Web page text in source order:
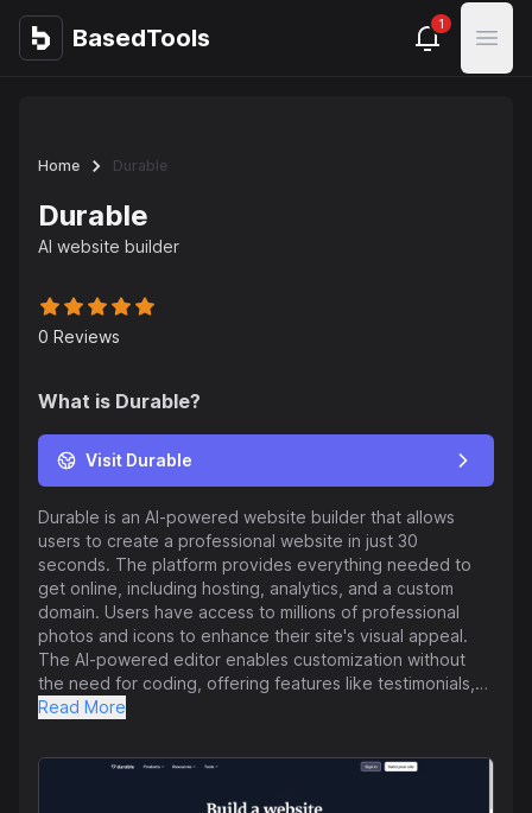
BasedTools
BasedTools 1
Open
Home Durable
Durable
AI website builder
0 Reviews
What is Durable?
Visit Durable
Durable is an AI-powered website builder that allows
users to create a professional website in just 30
seconds. The platform provides everything needed to
get online, including hosting, analytics, and a custom
domain. Users have access to millions of professional
photos and icons to enhance their site's visual appeal.
The AI-powered editor enables customization without
the need for coding, offering features like testimonials,
scheduling, multiple pages, and built-in components.
help drive more traffic to websites and ensures security
with DDOS protection, SSL, firewall, and a global CDN.
The platform has received positive feedback from
Read More